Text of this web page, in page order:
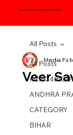
Communist Party of India (CPI)
All Posts
ANDHRA
CATEGORY
BIHAR
All Posts
Veer
Media Fx